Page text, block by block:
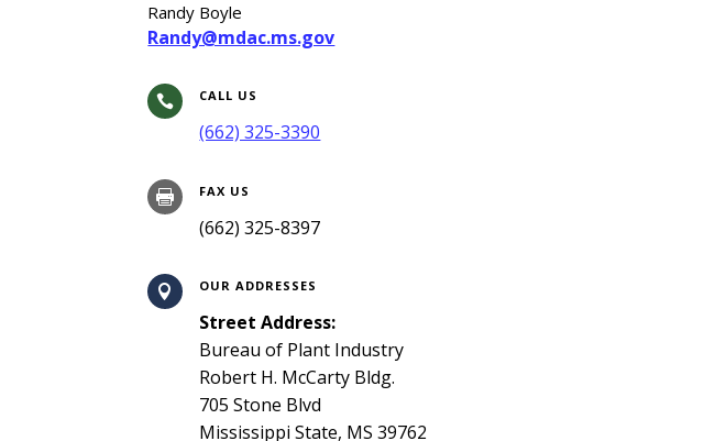
Randy Boyle
Randy@mdac.ms.gov
 CALL US
(662) 325-3390
 FAX US
(662) 325-8397
 OUR ADDRESSES
Street Address:
Bureau of Plant Industry
Robert H. McCarty Bldg.
705 Stone Blvd
Mississippi State, MS 39762